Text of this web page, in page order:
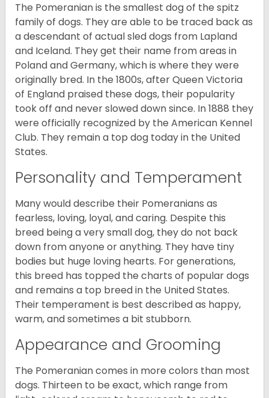
The Pomeranian is the smallest dog of the spitz
family of dogs. They are able to be traced back as
a descendant of actual sled dogs from Lapland
and Iceland. They get their name from areas in
Poland and Germany, which is where they were
originally bred. In the 1800s, after Queen Victoria
of England praised these dogs, their popularity
took off and never slowed down since. In 1888 they
were officially recognized by the American Kennel
Club. They remain a top dog today in the United
States.
Personality and Temperament
Many would describe their Pomeranians as
fearless, loving, loyal, and caring. Despite this
breed being a very small dog, they do not back
down from anyone or anything. They have tiny
bodies but huge loving hearts. For generations,
this breed has topped the charts of popular dogs
and remains a top breed in the United States.
Their temperament is best described as happy,
warm, and sometimes a bit stubborn.
Appearance and Grooming
The Pomeranian comes in more colors than most
dogs. Thirteen to be exact, which range from